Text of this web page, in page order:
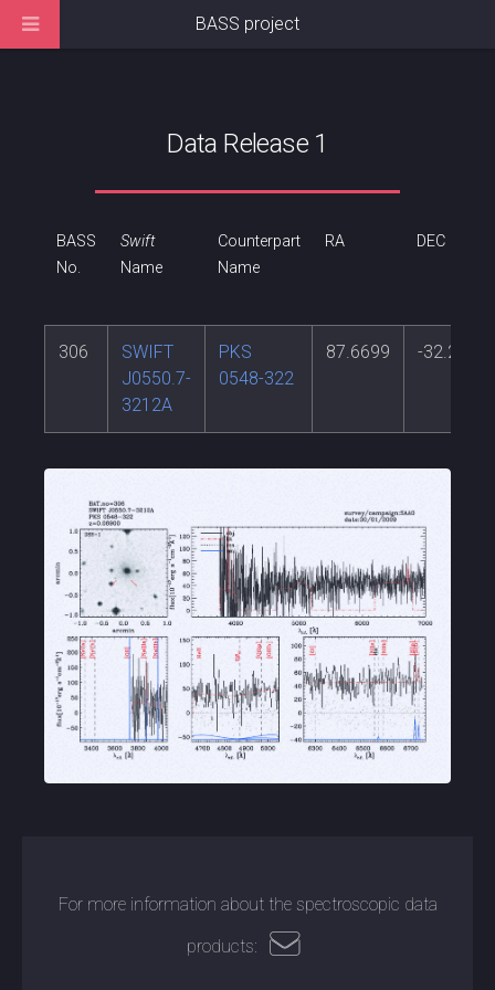
Data Release 1
BASS
No.
Swift
Name
Counterpart
Name
RA DEC
306
SWIFT
J0550.7-
3212A
PKS
0548-322
87.6699 -32.2716
For more information about the spectroscopic data
products:
BASS project